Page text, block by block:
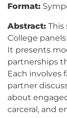
Format:
Abstract: This
College
It presents
partnerships
Each involves
partner
about
carceral, and